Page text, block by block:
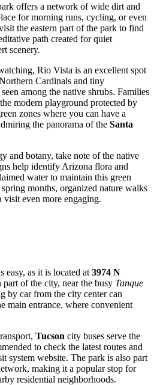
offers a network of wide dirt and
for morning runs, cycling, or even
the eastern part of the park to find
path created for quiet
scenery.
Rio Vista is an excellent spot
Cardinals and tiny
among the native shrubs. Families
modern playground protected by
zones where you can have a
the panorama of the Santa
and botany, take note of the native
help identify Arizona flora and
water to maintain this green
months, organized nature walks
visit even more engaging.
easy, as it is located at 3974 N
part of the city, near the busy Tanque
by car from the city center can
main entrance, where convenient
Tucson city buses serve the
to check the latest routes and
system website. The park is also part
making it a popular stop for
residential neighborhoods.